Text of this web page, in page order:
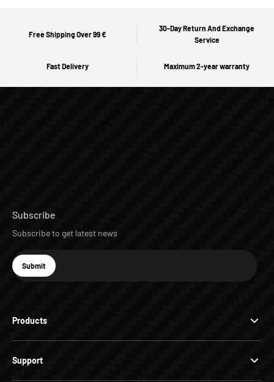
Free Shipping Over 99 €
30-Day Return And Exchange
Service
Fast Delivery Maximum 2-year warranty
Products
Support
Subscribe
Subscribe to get latest news
E-mail
Subscribe
Submit